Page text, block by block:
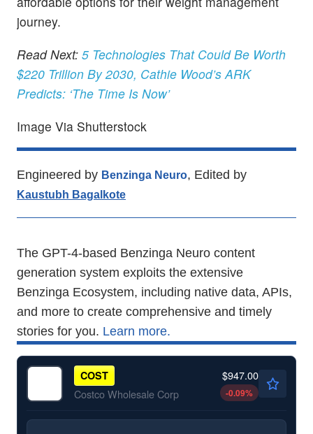
journey.
Read Next: 5 Technologies That Could Be Worth
$220 Trillion By 2030, Cathie Wood’s ARK
Predicts: ‘The Time Is Now’
Image Via Shutterstock
Engineered by Benzinga Neuro, Edited by
Kaustubh Bagalkote
The GPT-4-based Benzinga Neuro content
generation system exploits the extensive
Benzinga Ecosystem, including native data, APIs,
and more to create comprehensive and timely
stories for you. Learn more.
COST
Costco Wholesale Corp
$947.00
-0.09%